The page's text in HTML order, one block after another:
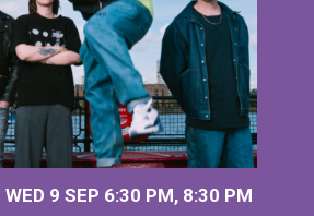
WED 9 SEP 6:30 PM, 8:30 PM